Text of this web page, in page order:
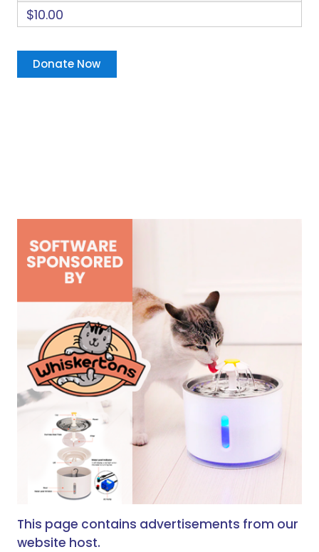
$10.00
This page contains advertisements from our
website host.